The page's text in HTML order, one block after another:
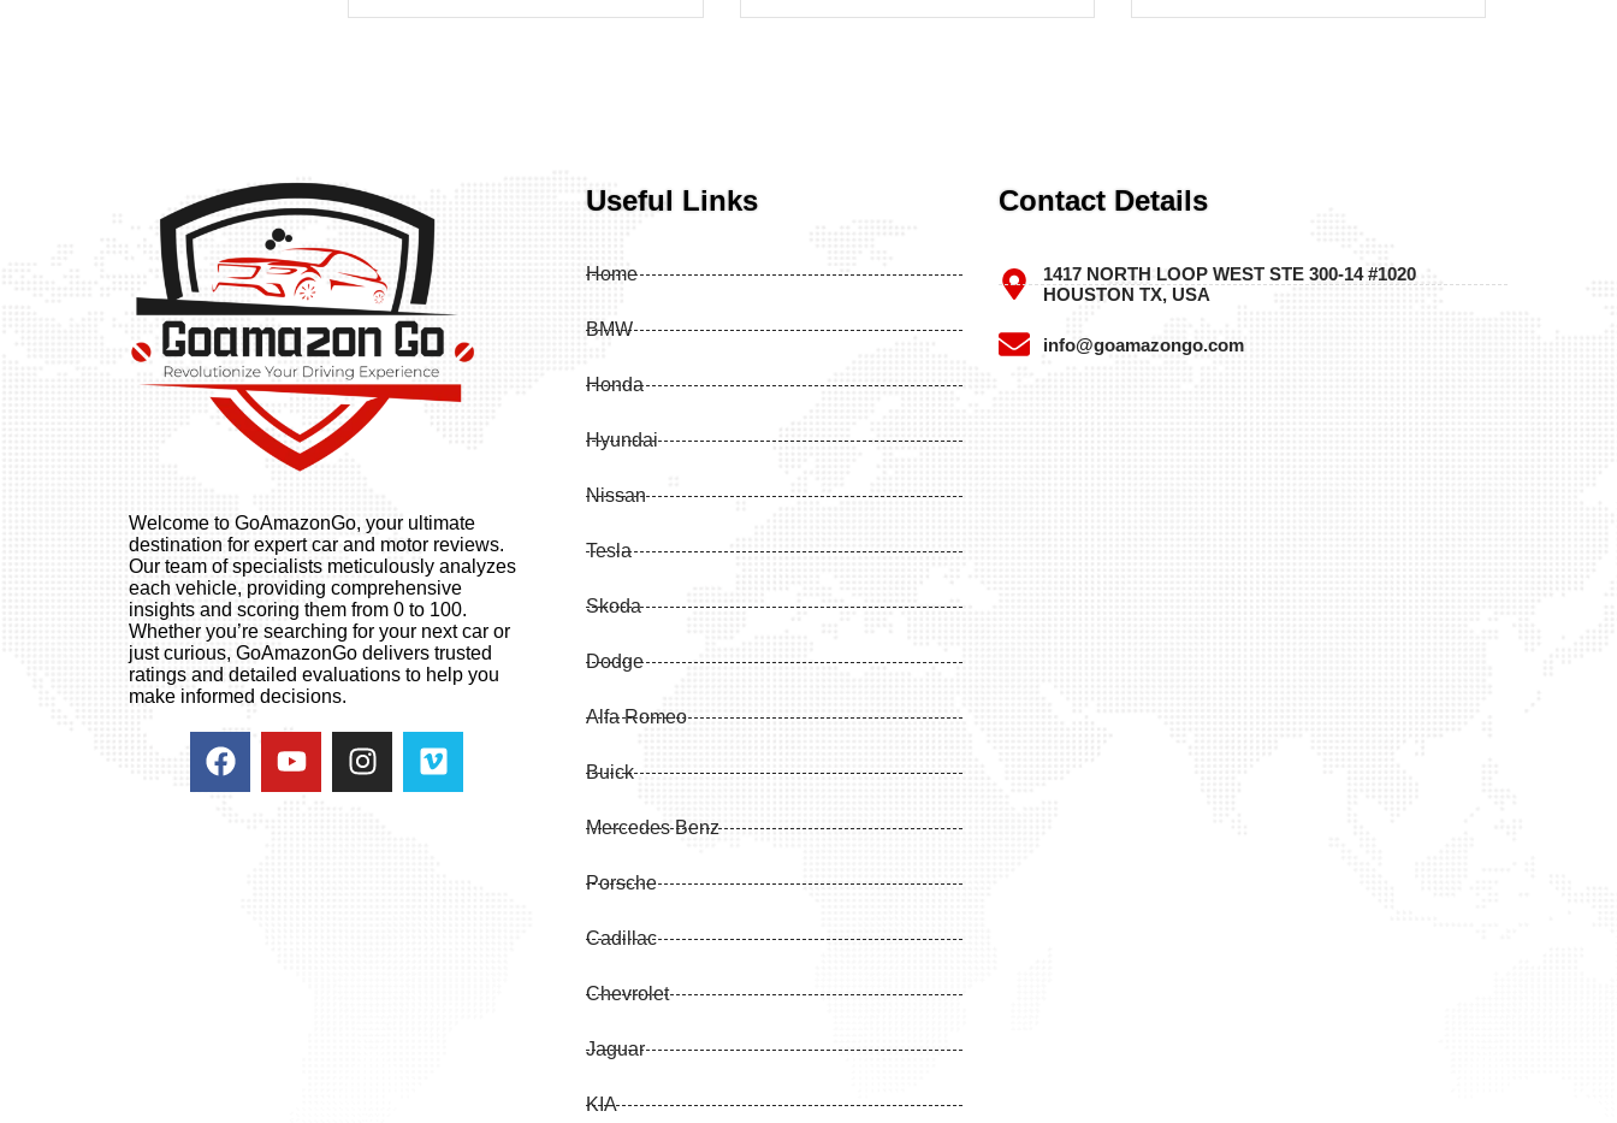
Welcome to GoAmazonGo, your ultimate
destination for expert car and motor reviews.
Our team of specialists meticulously analyzes
each vehicle, providing comprehensive
insights and scoring them from 0 to 100.
Whether you’re searching for your next car or
just curious, GoAmazonGo delivers trusted
ratings and detailed evaluations to help you
make informed decisions.
Useful Links
Home
BMW
Honda
Hyundai
Nissan
Tesla
Skoda
Dodge
Alfa Romeo
Buick
Mercedes Benz
Porsche
Cadillac
Chevrolet
Jaguar
KIA
Contact Details
1417 NORTH LOOP WEST STE 300-14 #1020
HOUSTON TX, USA
info@goamazongo.com